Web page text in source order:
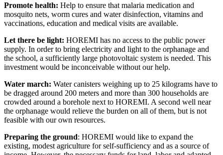
Promote health: Help to ensure that malaria medica­tion and
mosquito nets, worm cures and water disin­fec­tion, vita­mins and
vacci­na­tions, educa­tion and medical visits are avail­able.
Let there be light: HOREMI has no access to the public power
supply. In order to bring elec­tricity and light to the orphanage and
the school, a suffi­ciently large photo­voltaic system is needed. This
invest­ment would be incon­ceiv­able without our help.
Water march: Water canis­ters weighing up to 25 kilo­grams have to
be dragged around 200 meters and more than 300 house­holds are
crowded around a bore­hole next to HOREMI. A second well near
the orphanage would relieve the burden on all of them, but is not
feasible with our own resources.
Preparing the ground: HOREMI would like to expand the
existing, modest agri­cul­ture for self-suffi­ciency and as a source of